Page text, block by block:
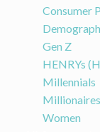
Consumer
Gen Z
HENRYs
Millennials
Women